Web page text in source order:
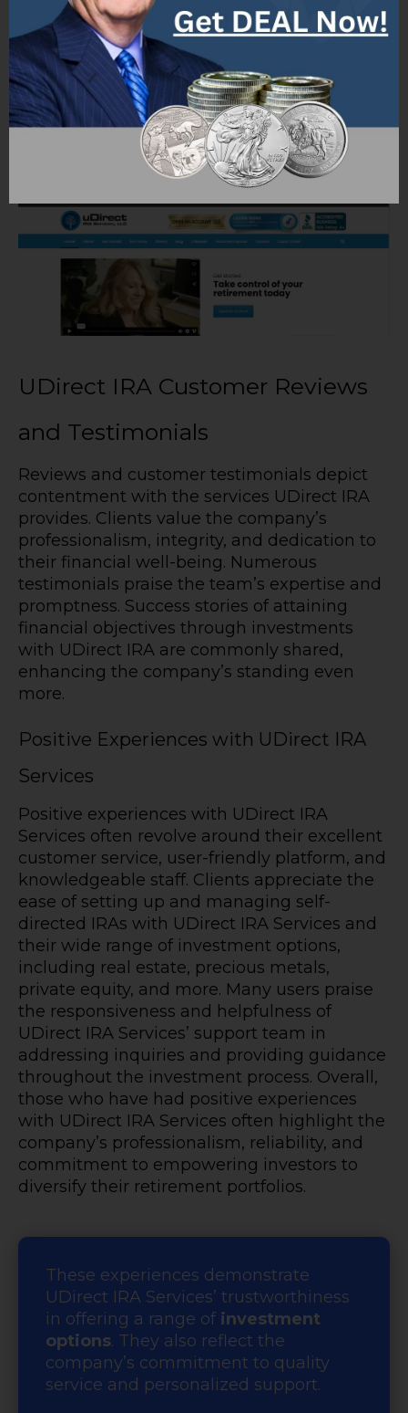
burdens.
Educational Resources: UDirect IRA
Services may offer educational resources,
webinars, and personalized guidance to
help investors understand the rules,
regulations, and best practices associated
with self-directed IRA investing.
UDirect IRA Customer Reviews
and Testimonials
Reviews and customer testimonials depict
contentment with the services UDirect IRA
provides. Clients value the company’s
professionalism, integrity, and dedication to
their financial well-being. Numerous
testimonials praise the team’s expertise and
promptness. Success stories of attaining
financial objectives through investments
with UDirect IRA are commonly shared,
enhancing the company’s standing even
more.
Positive Experiences with UDirect IRA
Services
Positive experiences with UDirect IRA
Services often revolve around their excellent
customer service, user-friendly platform, and
knowledgeable staff. Clients appreciate the
ease of setting up and managing self-
directed IRAs with UDirect IRA Services and
their wide range of investment options,
including real estate, precious metals,
private equity, and more. Many users praise
the responsiveness and helpfulness of
UDirect IRA Services’ support team in
addressing inquiries and providing guidance
throughout the investment process. Overall,
those who have had positive experiences
with UDirect IRA Services often highlight the
company’s professionalism, reliability, and
commitment to empowering investors to
diversify their retirement portfolios.
These experiences demonstrate
UDirect IRA Services’ trustworthiness
in offering a range of investment
options. They also reflect the
company’s commitment to quality
service and personalized support.